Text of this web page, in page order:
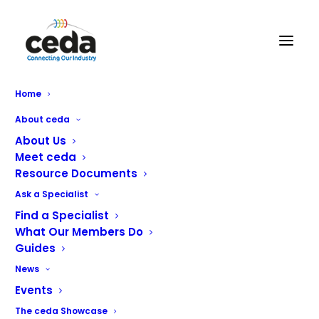
Home
About ceda
About Us
Meet ceda
Resource Documents
Ask a Specialist
Find a Specialist
What Our Members Do
Guides
News
Events
The ceda Showcase
Bora Wins!
Adande Bora wins the Refrigeration Product
category of the National ACR Awards 2023.